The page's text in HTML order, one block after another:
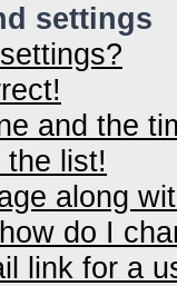
settings
and the
list!
along
do I
link for a